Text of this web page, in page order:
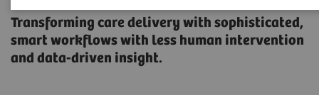
Transforming care delivery with sophisticated,
smart workflows with less human intervention
and data-driven insight.